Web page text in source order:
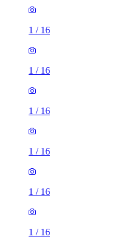
1 / 16
1 / 16
1 / 16
1 / 16
1 / 16
1 / 16